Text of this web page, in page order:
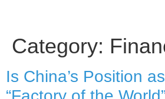
Category:
Is China’s Position